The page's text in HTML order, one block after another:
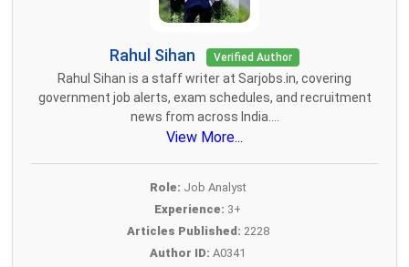
Rahul Sihan Verified Author
Rahul Sihan is a staff writer at Sarjobs.in, covering
government job alerts, exam schedules, and recruitment
news from across India....
View More...
Role: Job Analyst
Experience: 3+
Articles Published: 2228
Author ID: A0341